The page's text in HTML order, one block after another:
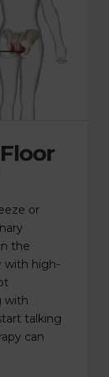
or
the
with high-
with
talking
can